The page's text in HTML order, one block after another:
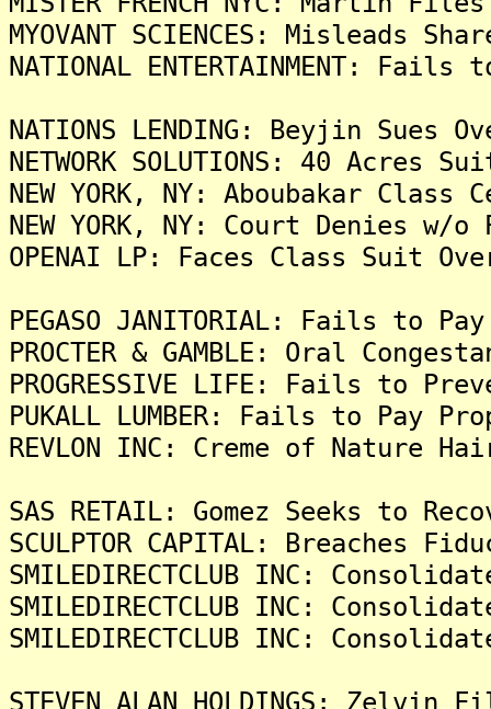
MYOVANT SCIENCES: Misleads
NATIONAL ENTERTAINMENT:
NATIONS LENDING: Beyjin Sues
NETWORK SOLUTIONS: 40
NEW YORK, NY: Aboubakar
NEW YORK, NY: Court Denies
OPENAI LP: Faces Class Suit
PEGASO JANITORIAL: Fails to
PROCTER & GAMBLE: Oral
PROGRESSIVE LIFE: Fails to
PUKALL LUMBER: Fails to Pay
REVLON INC: Creme of Nature
SAS RETAIL: Gomez Seeks to
SCULPTOR CAPITAL: Breaches
SMILEDIRECTCLUB INC:
SMILEDIRECTCLUB INC:
SMILEDIRECTCLUB INC:
STEVEN ALAN HOLDINGS: